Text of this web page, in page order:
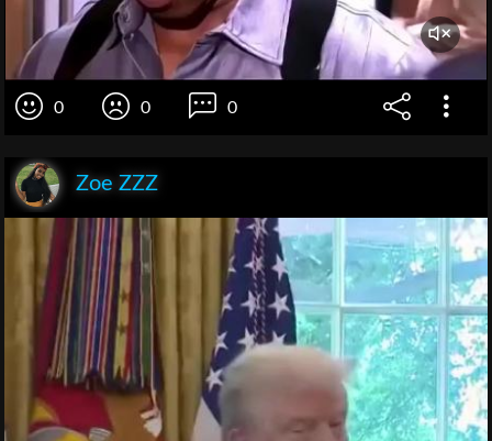
0 0 0
Zoe ZZZ